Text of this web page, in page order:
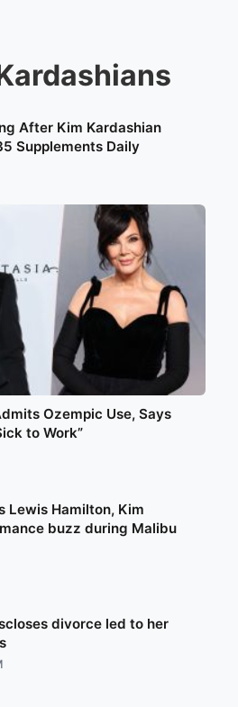
After Kim Kardashian
Supplements Daily
Ozempic Use, Says
to Work”
Lewis Hamilton, Kim
buzz during Malibu
divorce led to her